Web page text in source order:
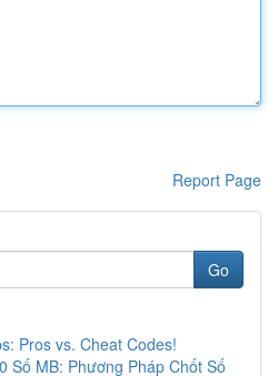
Report Page
Go
Pros vs. Cheat Codes!
Số MB: Phương Pháp Chốt Số